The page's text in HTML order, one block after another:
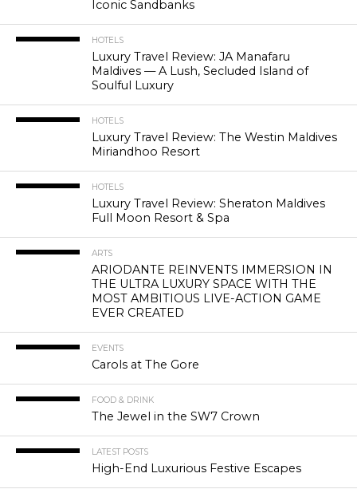
Iconic Sandbanks
HOTELS
Luxury Travel Review: JA Manafaru
Maldives — A Lush, Secluded Island of
Soulful Luxury
HOTELS
Luxury Travel Review: The Westin Maldives
Miriandhoo Resort
HOTELS
Luxury Travel Review: Sheraton Maldives
Full Moon Resort & Spa
ARTS
ARIODANTE REINVENTS IMMERSION IN
THE ULTRA LUXURY SPACE WITH THE
MOST AMBITIOUS LIVE-ACTION GAME
EVER CREATED
EVENTS
Carols at The Gore
FOOD & DRINK
The Jewel in the SW7 Crown
LATEST POSTS
High-End Luxurious Festive Escapes